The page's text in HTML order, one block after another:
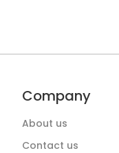
Company
About us
Contact us